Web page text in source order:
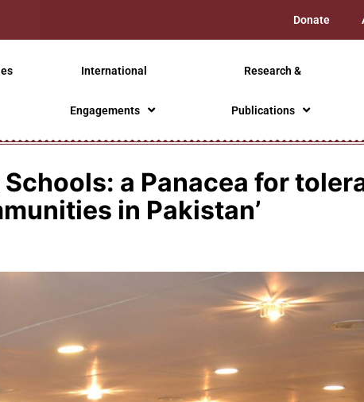
Donate
International
Engagements
Research &
Publications
a Panacea for
in Pakistan’